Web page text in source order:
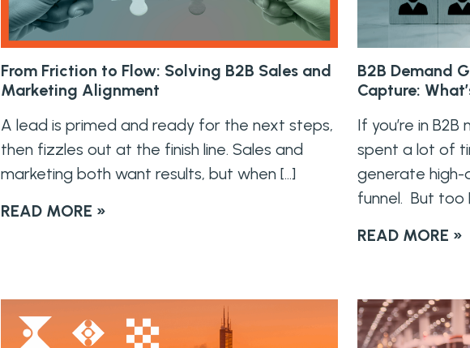
From Friction to Flow: Solving B2B Sales and
Marketing Alignment
A lead is primed and ready for the next steps,
then fizzles out at the finish line. Sales and
marketing both want results, but when […]
READ MORE »
B2B Demand
Capture:
If you’re in
spent a lot of
generate high-
funnel. But too
READ MORE »